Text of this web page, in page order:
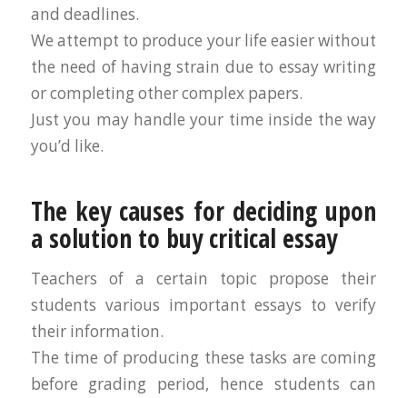
and deadlines.
We attempt to produce your life easier without
the need of having strain due to essay writing
or completing other complex papers.
Just you may handle your time inside the way
you’d like.
The key causes for deciding upon
a solution to buy critical essay
Teachers of a certain topic propose their
students various important essays to verify
their information.
The time of producing these tasks are coming
before grading period, hence students can